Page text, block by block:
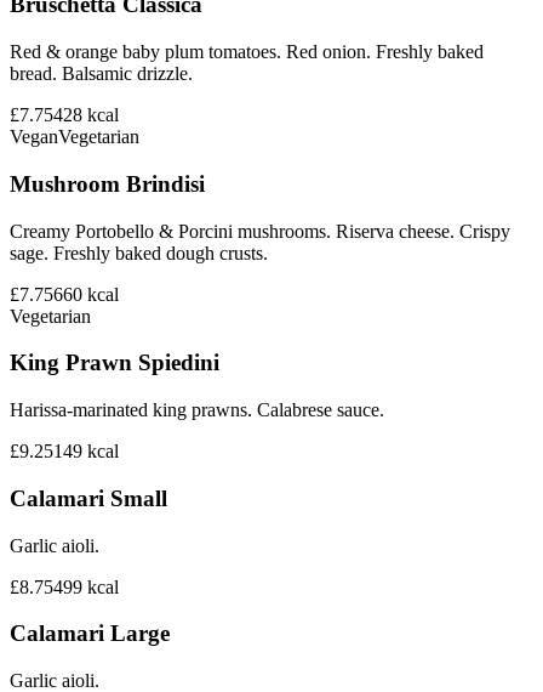
Red & orange baby plum tomatoes. Red onion. Freshly baked
bread. Balsamic drizzle.
£7.75428 kcal
VeganVegetarian
Mushroom Brindisi
Creamy Portobello & Porcini mushrooms. Riserva cheese. Crispy
sage. Freshly baked dough crusts.
£7.75660 kcal
Vegetarian
King Prawn Spiedini
Harissa-marinated king prawns. Calabrese sauce.
£9.25149 kcal
Calamari Small
Garlic aioli.
£8.75499 kcal
Calamari Large
Garlic aioli.